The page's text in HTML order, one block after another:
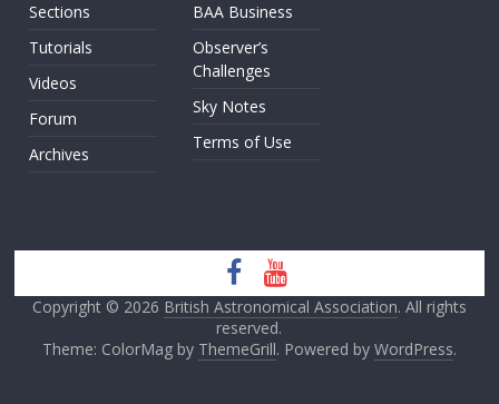
Sections
Tutorials
Videos
Forum
Archives
BAA Business
Observer’s
Challenges
Sky Notes
Terms of Use
Copyright © 2026 British Astronomical Association. All rights
reserved.
Theme: ColorMag by ThemeGrill. Powered by WordPress.